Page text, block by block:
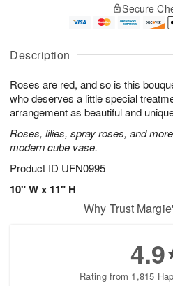
Description
Roses are red, and so is this
who deserves a little special
arrangement as beautiful and
Roses, lilies, spray roses, and
modern cube vase.
Product ID UFN0995
10" W x 11" H
u
9
g
g
e
t
s
Secure
Why Trust
4.9
Rating from 1,815